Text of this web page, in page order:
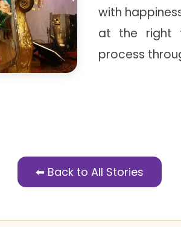
with
at the right
process
⬅ Back to All Stories